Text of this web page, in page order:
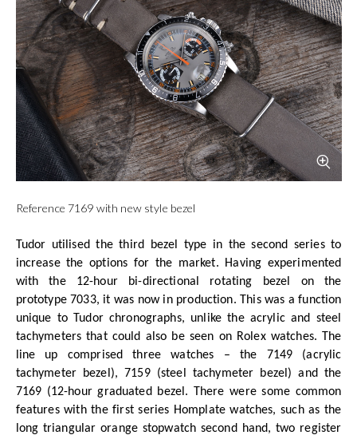
Reference 7169 with new style bezel
Tudor utilised the third bezel type in the second series to
increase the options for the market. Having experimented
with the 12-hour bi-directional rotating bezel on the
prototype 7033, it was now in production. This was a function
unique to Tudor chronographs, unlike the acrylic and steel
tachymeters that could also be seen on Rolex watches. The
line up comprised three watches – the 7149 (acrylic
tachymeter bezel), 7159 (steel tachymeter bezel) and the
7169 (12-hour graduated bezel. There were some common
features with the first series Homplate watches, such as the
long triangular orange stopwatch second hand, two register